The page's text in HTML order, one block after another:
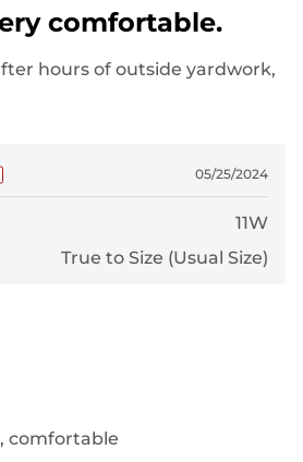
comfortable.
hours of outside yardwork,
05/25/2024
11W
True to Size (Usual Size)
comfortable